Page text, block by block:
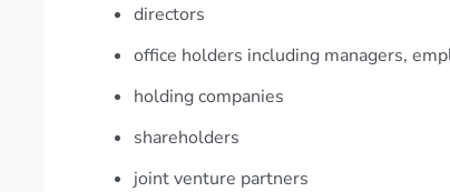
directors
office holders including managers,
holding companies
shareholders
joint venture partners